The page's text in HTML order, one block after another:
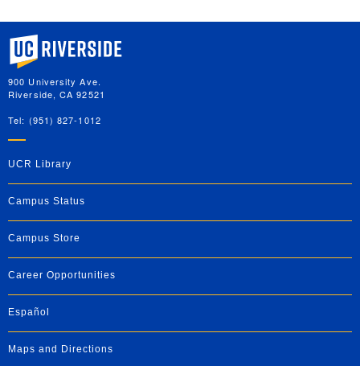
University of California, Riverside
900 University Ave.
Riverside, CA 92521
Tel: (951) 827-1012
UCR Library
Campus Status
Campus Store
Career Opportunities
Español
Maps and Directions